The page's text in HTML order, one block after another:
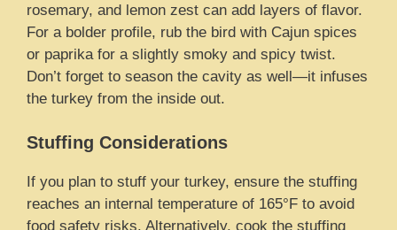
rosemary, and lemon zest can add layers of flavor.
For a bolder profile, rub the bird with Cajun spices
or paprika for a slightly smoky and spicy twist.
Don’t forget to season the cavity as well—it infuses
the turkey from the inside out.
Stuffing Considerations
If you plan to stuff your turkey, ensure the stuffing
reaches an internal temperature of 165°F to avoid
food safety risks. Alternatively, cook the stuffing